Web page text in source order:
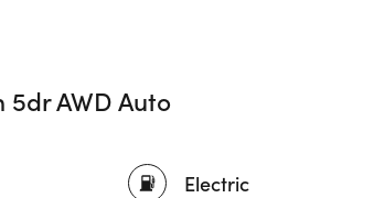
5dr AWD Auto
Electric